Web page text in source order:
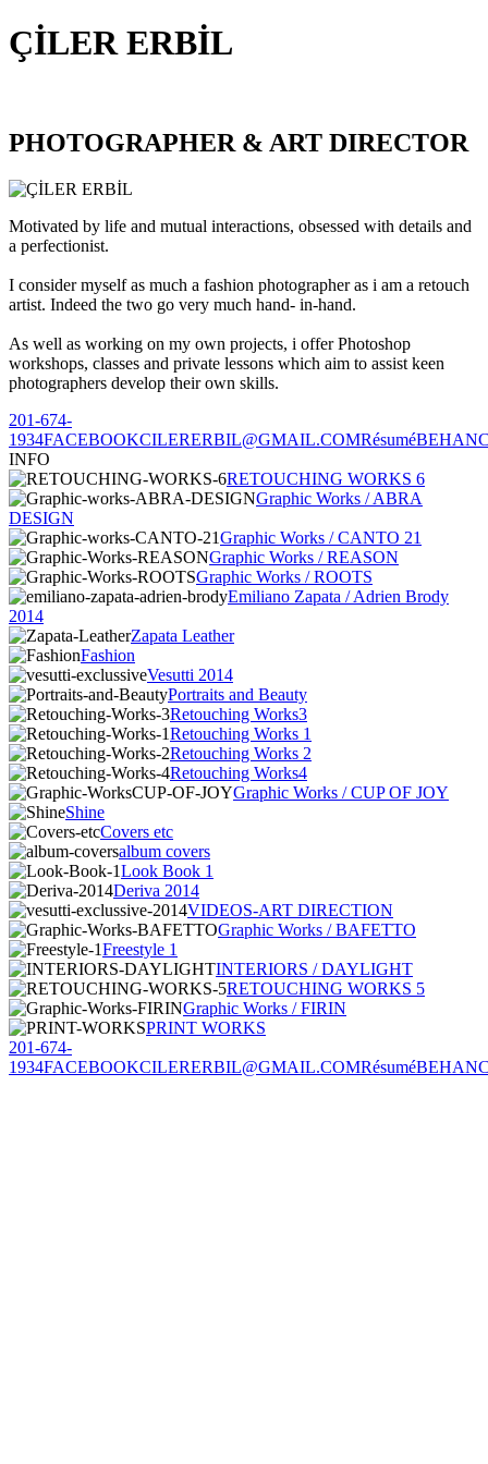
ÇİLER ERBİL
PHOTOGRAPHER & ART DIRECTOR
Motivated by life and mutual interactions, obsessed with details and
a perfectionist.
I consider myself as much a fashion photographer as i am a retouch
artist. Indeed the two go very much hand- in-hand.
As well as working on my own projects, i offer Photoshop
workshops, classes and private lessons which aim to assist keen
photographers develop their own skills.
201-674-
1934FACEBOOKCILERERBIL@GMAIL.COMRésumé
INFO
RETOUCHING WORKS 6
Graphic Works / ABRA
DESIGN
Graphic Works / CANTO 21
Graphic Works / REASON
Graphic Works / ROOTS
Emiliano Zapata / Adrien Brody
2014
Zapata Leather
Fashion
Vesutti 2014
Portraits and Beauty
Retouching Works3
Retouching Works 1
Retouching Works 2
Retouching Works4
Graphic Works / CUP OF JOY
Shine
Covers etc
album covers
Look Book 1
Deriva 2014
VIDEOS-ART DIRECTION
Graphic Works / BAFETTO
Freestyle 1
INTERIORS / DAYLIGHT
RETOUCHING WORKS 5
Graphic Works / FIRIN
PRINT WORKS
201-674-
1934FACEBOOKCILERERBIL@GMAIL.COMRésumé